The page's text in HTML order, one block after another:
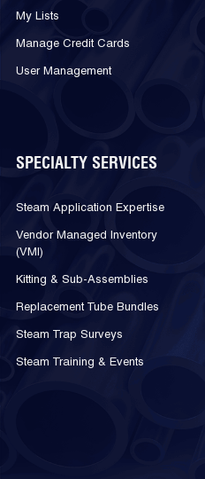
My Lists
Manage Credit Cards
User Management
SPECIALTY SERVICES
Steam Application Expertise
Vendor Managed Inventory
(VMI)
Kitting & Sub-Assemblies
Replacement Tube Bundles
Steam Trap Surveys
Steam Training & Events